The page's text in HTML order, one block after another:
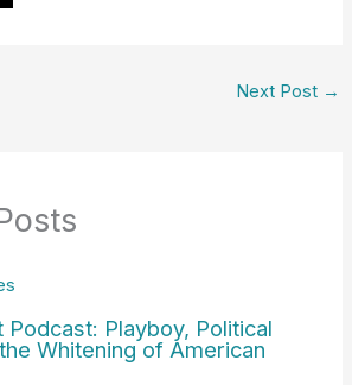
Next Post →
Podcast: Playboy, Political
Whitening of American